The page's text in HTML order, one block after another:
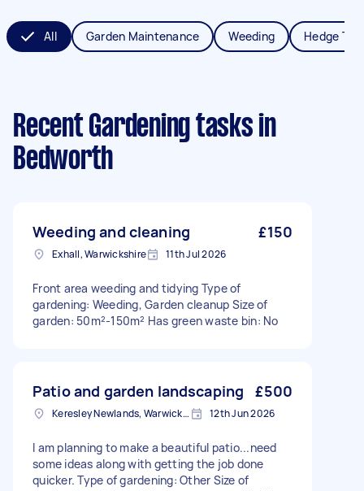
All Garden Maintenance Weeding Hedge
Recent Gardening tasks in
Bedworth
Weeding and cleaning £150
Exhall, Warwickshire 11th Jul 2026
Front area weeding and tidying Type of
gardening: Weeding, Garden cleanup Size of
garden: 50m²-150m² Has green waste bin: No
Patio and garden landscaping £500
Keresley Newlands, Warwickshire 12th Jun 2026
I am planning to make a beautiful patio...need
some ideas along with getting the job done
quicker. Type of gardening: Other Size of